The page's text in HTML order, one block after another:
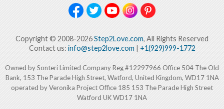
Copyright © 2008-2026Step2Love.com, All Rights Reserved
Contact us: info@step2love.com| +1(929)999-1772
Owned by Sonteri Limited Company Reg #12297966 Office 504 The Old
Bank, 153 The Parade High Street, Watford, United Kingdom, WD17 1NA
operated by Veronika Project Office 185 153 The Parade High Street
Watford UK WD17 1NA